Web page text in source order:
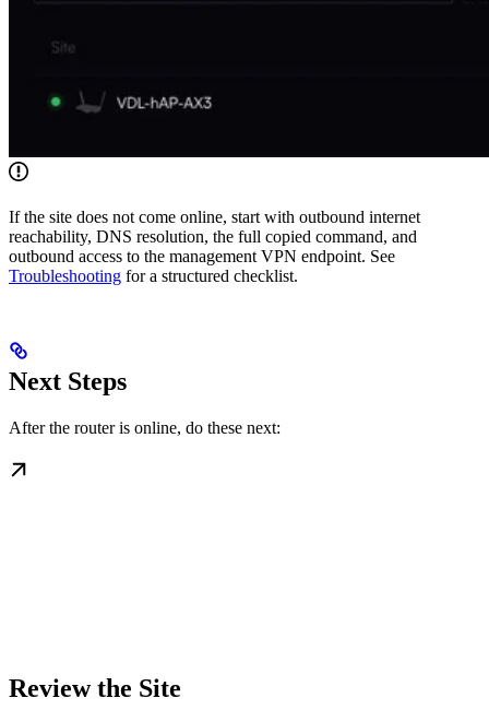
If the site does not come online, start with outbound internet
reachability, DNS resolution, the full copied command, and
outbound access to the management VPN endpoint. See
Troubleshooting for a structured checklist.
Next Steps
After the router is online, do these next:
Review the Site